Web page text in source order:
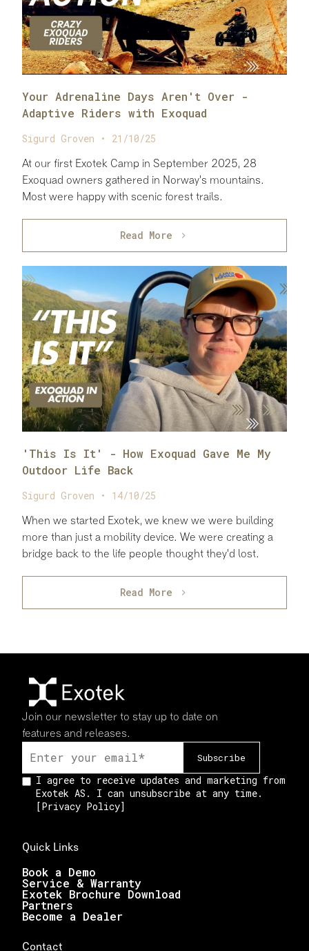
Your Adrenaline Days Aren't Over -
Adaptive Riders with Exoquad
Sigurd Groven • 21/10/25
At our first Exotek Camp in September 2025, 28
Exoquad owners gathered in Norway's mountains.
Most were happy with scenic forest trails.
Read More
'This Is It' - How Exoquad Gave Me My
Outdoor Life Back
Sigurd Groven • 14/10/25
When we started Exotek, we knew we were building
more than just a mobility device. We were creating a
bridge back to the life people thought they'd lost.
Read More
Join our newsletter to stay up to date on
features and releases.
I agree to receive updates and marketing from
Exotek AS. I can unsubscribe at any time.
[Privacy Policy]
Quick Links
Book a Demo
Service & Warranty
Exotek Brochure Download
Partners
Become a Dealer
Contact